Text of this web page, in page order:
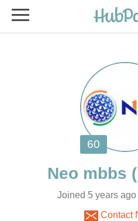
Joined 5 years
Contact